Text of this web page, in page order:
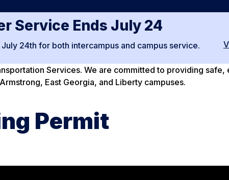
Service Ends July 24
24th for both intercampus and campus service.
Services. We are committed to providing
East Georgia, and Liberty campuses.
Permit